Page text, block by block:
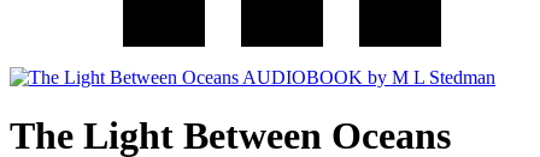
The Light Between Oceans